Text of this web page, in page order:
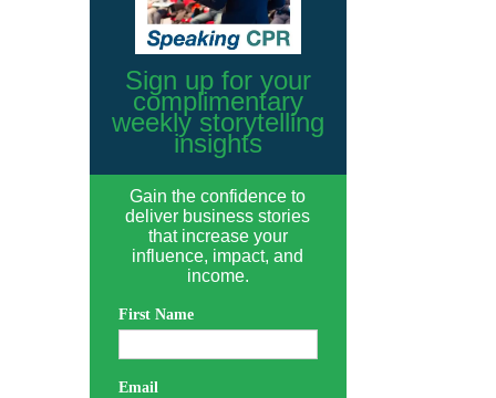
Sign up for your
complimentary
weekly storytelling
insights
Gain the confidence to
deliver business stories
that increase your
influence, impact, and
income.
First Name
Email